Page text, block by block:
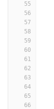
55
56
57
58
59
60
61
62
63
64
65
66